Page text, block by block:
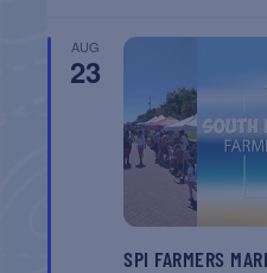
AUG
23
SPI FARMERS